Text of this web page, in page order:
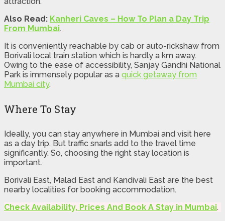
Also Read: Kanheri Caves – How To Plan a Day Trip
From Mumbai.
It is conveniently reachable by cab or auto-rickshaw from
Borivali local train station which is hardly a km away.
Owing to the ease of accessibility, Sanjay Gandhi National
Park is immensely popular as a quick getaway from
Mumbai city.
Where To Stay
Ideally, you can stay anywhere in Mumbai and visit here
as a day trip. But traffic snarls add to the travel time
significantly. So, choosing the right stay location is
important.
Borivali East, Malad East and Kandivali East are the best
nearby localities for booking accommodation.
Check Availability, Prices And Book A Stay in Mumbai.